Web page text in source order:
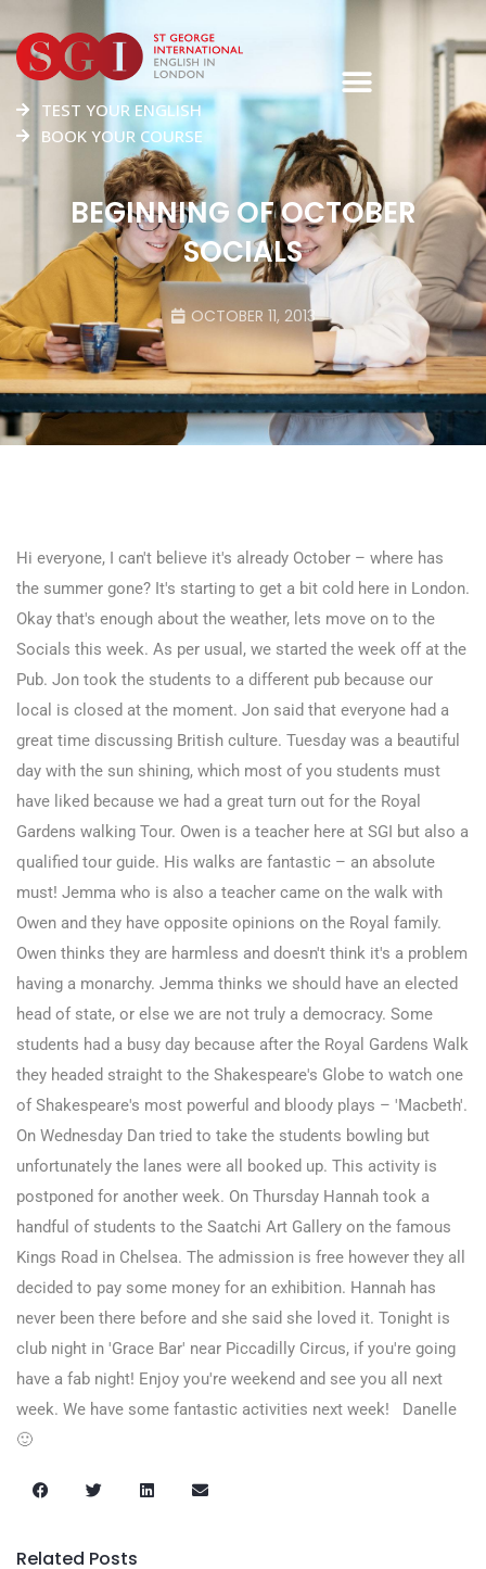
TEST YOUR ENGLISH
BOOK YOUR COURSE
BEGINNING OF OCTOBER
SOCIALS
OCTOBER 11, 2013
Hi everyone, I can't believe it's already October – where has
the summer gone? It's starting to get a bit cold here in London.
Okay that's enough about the weather, lets move on to the
Socials this week. As per usual, we started the week off at the
Pub. Jon took the students to a different pub because our
local is closed at the moment. Jon said that everyone had a
great time discussing British culture. Tuesday was a beautiful
day with the sun shining, which most of you students must
have liked because we had a great turn out for the Royal
Gardens walking Tour. Owen is a teacher here at SGI but also a
qualified tour guide. His walks are fantastic – an absolute
must! Jemma who is also a teacher came on the walk with
Owen and they have opposite opinions on the Royal family.
Owen thinks they are harmless and doesn't think it's a problem
having a monarchy. Jemma thinks we should have an elected
head of state, or else we are not truly a democracy. Some
students had a busy day because after the Royal Gardens Walk
they headed straight to the Shakespeare's Globe to watch one
of Shakespeare's most powerful and bloody plays – 'Macbeth'.
On Wednesday Dan tried to take the students bowling but
unfortunately the lanes were all booked up. This activity is
postponed for another week. On Thursday Hannah took a
handful of students to the Saatchi Art Gallery on the famous
Kings Road in Chelsea. The admission is free however they all
decided to pay some money for an exhibition. Hannah has
never been there before and she said she loved it. Tonight is
club night in 'Grace Bar' near Piccadilly Circus, if you're going
have a fab night! Enjoy you're weekend and see you all next
week. We have some fantastic activities next week! Danelle
🙂
Related Posts